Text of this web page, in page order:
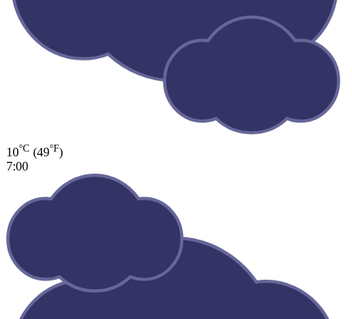
10°C (49°F)
7:00